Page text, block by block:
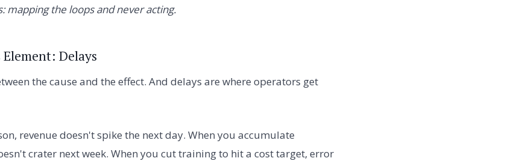
mapping the loops and never acting.
Delays
the cause and the effect. And delays are where operators get
revenue doesn't spike the next day. When you accumulate
crater next week. When you cut training to hit a cost target, error